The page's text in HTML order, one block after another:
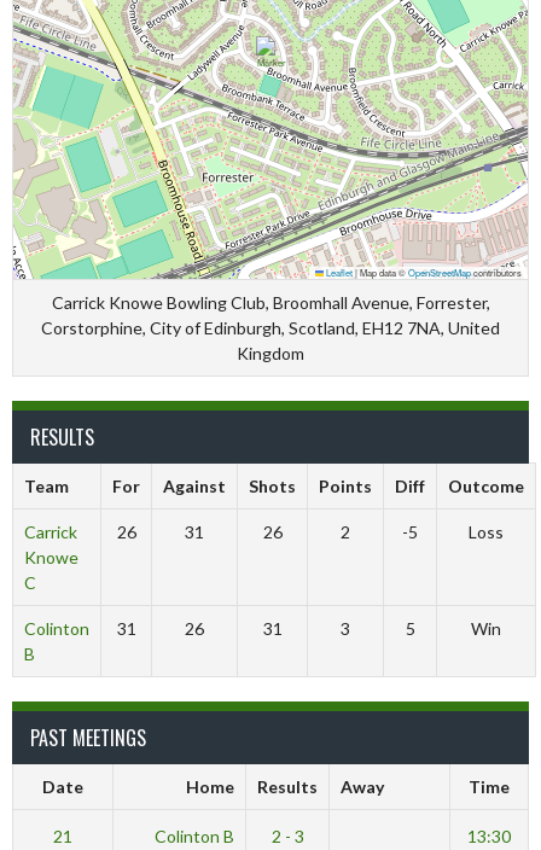
Leaflet|Map data ©OpenStreetMapcontributors
Carrick Knowe Bowling Club, Broomhall Avenue, Forrester,
Corstorphine, City of Edinburgh, Scotland, EH12 7NA, United
Kingdom
RESULTS
Team For Against Shots Points Diff Outcome
Carrick
Knowe
C
26 31 26 2 -5 Loss
Colinton
B
31 26 31 3 5 Win
PAST MEETINGS
Date Home Results Away Time
21
Colinton B
2 - 3
13:30